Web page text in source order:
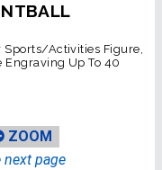
Sports/Activities Figure,
Engraving Up To 40
ZOOM
next page